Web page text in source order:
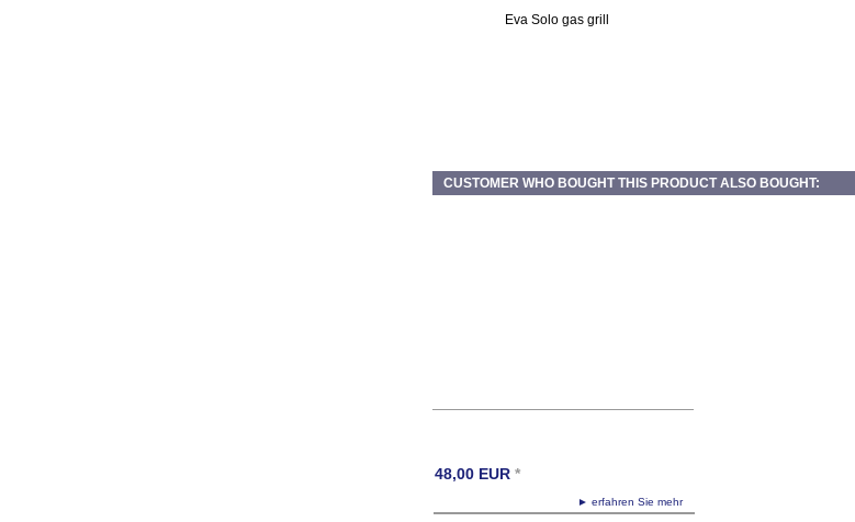
CUSTOMER WHO BOUGHT THIS PRODUCT ALSO BOUGHT:
► erfahren Sie mehr
48,00 EUR *